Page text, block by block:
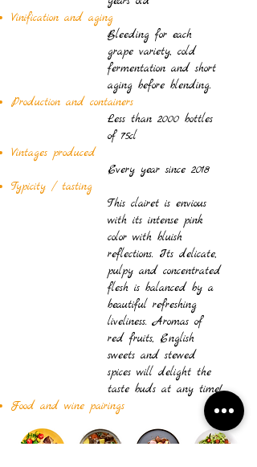
Vinification and aging
Bleeding for each
grape variety, cold
fermentation and short
aging before blending.
Production and containers
Less than 2000 bottles
of 75cl
Vintages produced
Every year since 2018
Typicity / tasting
This clairet is envious
with its intense pink
color with bluish
reflections. Its delicate,
pulpy and concentrated
flesh is balanced by a
beautiful refreshing
liveliness. Aromas of
red fruits, English
sweets and stewed
spices will delight the
taste buds at any time!
Food and wine pairings